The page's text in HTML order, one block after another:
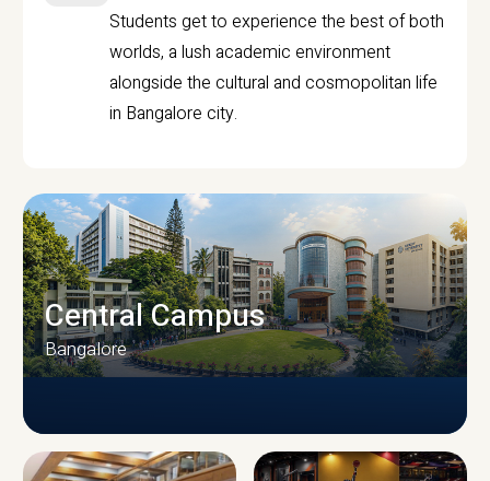
Students get to experience the best of both
worlds, a lush academic environment
alongside the cultural and cosmopolitan life
in Bangalore city.
Central Campus
Bangalore